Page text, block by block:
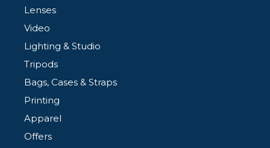
Lenses
Video
Lighting & Studio
Tripods
Bags, Cases & Straps
Printing
Apparel
Offers